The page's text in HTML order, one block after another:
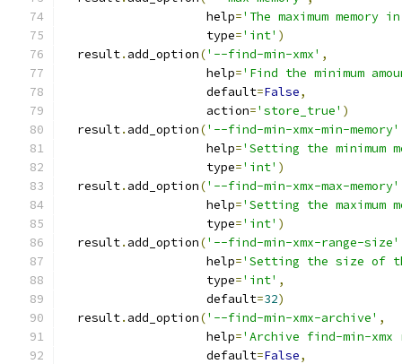
                    help
='The maximum
                    type
='int' )
  result
. add_option('--find-min-xmx' ,
                    help
='Find the minimum
                    default
=False,
                    action
='store_true' )
  result
. add_option('--find-min-xmx-min-memory'
                    help
='Setting the minimum
                    type
='int' )
  result
. add_option('--find-min-xmx-max-memory'
                    help
='Setting the maximum
                    type
='int' )
  result
. add_option('--find-min-xmx-range-size'
                    help
='Setting the size of
                    type
='int' ,
                    default
=32)
  result
. add_option('--find-min-xmx-archive' ,
                    help
='Archive find-min-xmx
                    default
=False,